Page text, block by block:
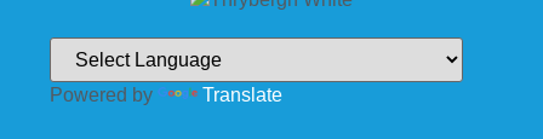
Powered by Translate